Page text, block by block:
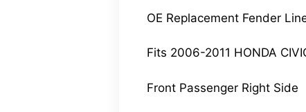
OE Replacement Fender
Fits 2006-2011 HONDA
Front Passenger Right Side